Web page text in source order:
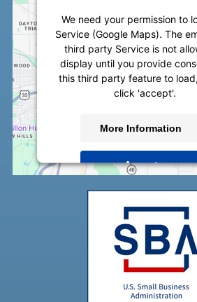
We need your permission to
Service (Google Maps). The
third party Service is not
display until you provide
this third party feature to
click 'accept'.
More Information
Accept
Powered byUsercentrics
Management Platform